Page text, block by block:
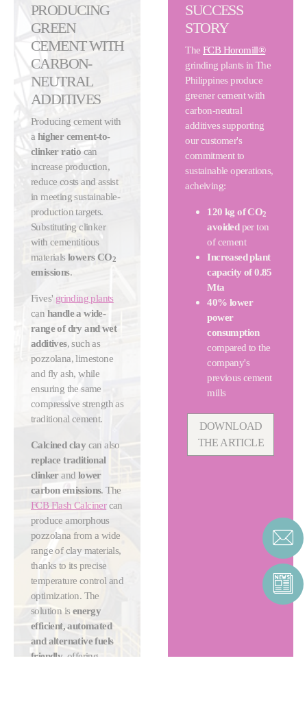
PRODUCING
GREEN
CEMENT WITH
CARBON-
NEUTRAL
ADDITIVES
Producing cement with
a higher cement-to-
clinker ratio can
increase production,
reduce costs and assist
in meeting sustainable-
production targets.
Substituting clinker
with cementitious
materialslowers CO2
emissions.
Fives' grinding plants
can handle a wide-
range of dry and wet
additives, such as
pozzolana, limestone
and fly ash, while
ensuring the same
compressive strength as
traditional cement.
Calcined clay can also
replace traditional
clinkerand lower
carbon emissions. The
FCB Flash Calcinercan
produce amorphous
pozzolana from a wide
range of clay materials,
thanks to its precise
temperature control and
optimization. The
solution is energy
efficient, automated
and alternative fuels
friendly, offering
SUCCESS
STORY
TheFCB Horomill®
grinding plants in The
Philippines produce
greener cement with
carbon-neutral
additives supporting
our customer's
commitment to
sustainable operations,
acheiving:
120 kg of CO2
avoidedper ton
of cement
Increased plant
capacity of 0.85
Mta
40% lower
power
consumption
compared to the
company's
previous cement
mills
DOWNLOAD
THE ARTICLE